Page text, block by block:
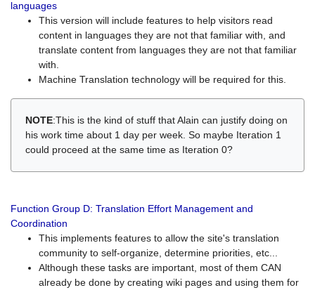
languages
This version will include features to help visitors read
content in languages they are not that familiar with, and
translate content from languages they are not that familiar
with.
Machine Translation technology will be required for this.
NOTE:This is the kind of stuff that Alain can justify doing on
his work time about 1 day per week. So maybe Iteration 1
could proceed at the same time as Iteration 0?
Function Group D: Translation Effort Management and
Coordination
This implements features to allow the site's translation
community to self-organize, determine priorities, etc...
Although these tasks are important, most of them CAN
already be done by creating wiki pages and using them for